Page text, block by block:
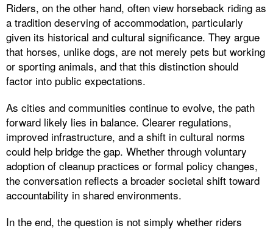
Riders, on the other hand, often view horseback riding as
a tradition deserving of accommodation, particularly
given its historical and cultural significance. They argue
that horses, unlike dogs, are not merely pets but working
or sporting animals, and that this distinction should
factor into public expectations.
As cities and communities continue to evolve, the path
forward likely lies in balance. Clearer regulations,
improved infrastructure, and a shift in cultural norms
could help bridge the gap. Whether through voluntary
adoption of cleanup practices or formal policy changes,
the conversation reflects a broader societal shift toward
accountability in shared environments.
In the end, the question is not simply whether riders